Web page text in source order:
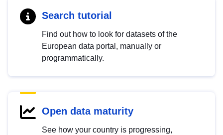
Search tutorial
Find out how to look for datasets of the
European data portal, manually or
programmatically.
Open data maturity
See how your country is progressing,